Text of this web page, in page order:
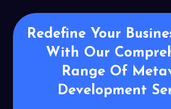
Redefine Your
With Our
Range Of
Development